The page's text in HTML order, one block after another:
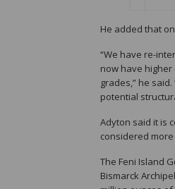
He added that
“We have re-
now have
grades,” he
potential
Adyton said it is
considered
The Feni Island
Bismarck